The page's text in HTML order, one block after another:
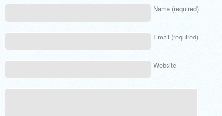
Name (required)
Email (required)
Website